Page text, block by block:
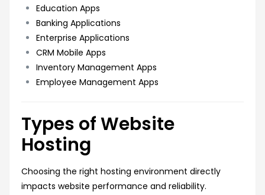
Education Apps
Banking Applications
Enterprise Applications
CRM Mobile Apps
Inventory Management Apps
Employee Management Apps
Types of Website
Hosting
Choosing the right hosting environment directly
impacts website performance and reliability.